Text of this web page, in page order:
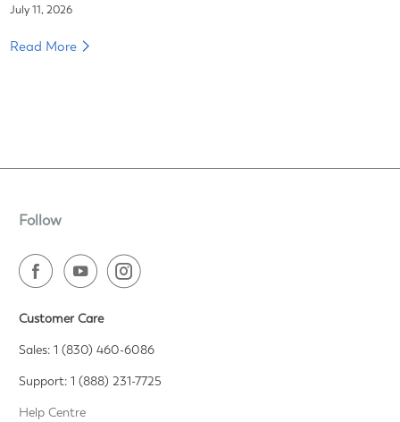
July 11, 2026
Read More
Follow
Customer Care
Sales: 1 (830) 460-6086
Support: 1 (888) 231-7725
Help Centre